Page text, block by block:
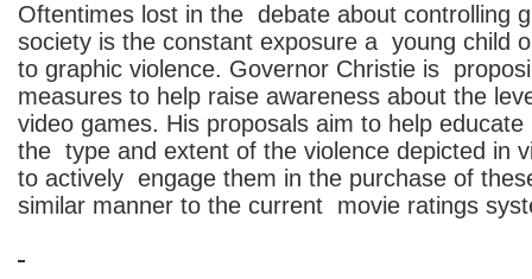
Oftentimes lost in the debate about controlling
society is the constant exposure a young child
to graphic violence. Governor Christie is
measures to help raise awareness about the
video games. His proposals aim to help
the type and extent of the violence depicted in
to actively engage them in the purchase of
similar manner to the current movie ratings